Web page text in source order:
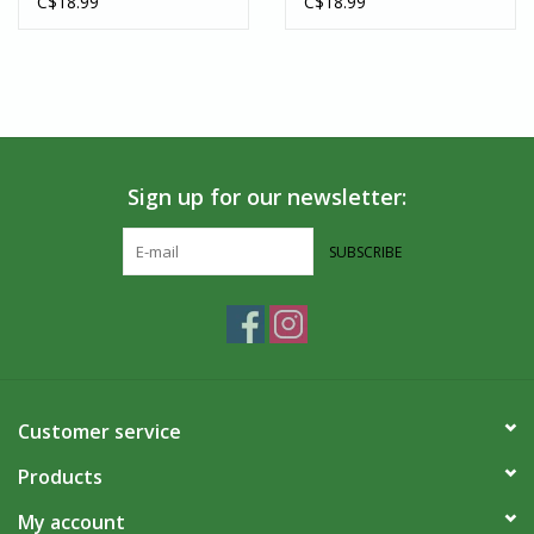
Sign up for our newsletter:
SUBSCRIBE
Customer service
Products
My account